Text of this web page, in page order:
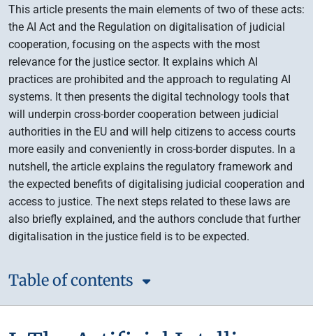
This article presents the main elements of two of these acts:
the AI Act and the Regulation on digitalisation of judicial
cooperation, focusing on the aspects with the most
relevance for the justice sector. It explains which AI
practices are prohibited and the approach to regulating AI
systems. It then presents the digital technology tools that
will underpin cross-border cooperation between judicial
authorities in the EU and will help citizens to access courts
more easily and conveniently in cross-border disputes. In a
nutshell, the article explains the regulatory framework and
the expected benefits of digitalising judicial cooperation and
access to justice. The next steps related to these laws are
also briefly explained, and the authors conclude that further
digitalisation in the justice field is to be expected.
Table of contents